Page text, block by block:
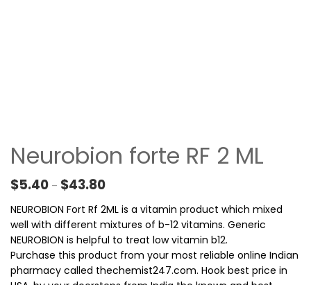
Neurobion forte RF 2 ML
$5.40 – $43.80Price range: $5.40 through $43.80
NEUROBION Fort Rf 2ML is a vitamin product which mixed
well with different mixtures of b-12 vitamins. Generic
NEUROBION is helpful to treat low vitamin b12.
Purchase this product from your most reliable online Indian
pharmacy called thechemist247.com. Hook best price in